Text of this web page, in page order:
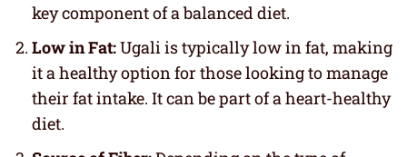
key component of a balanced diet.
Low in Fat:Ugali is typically low in fat, making
it a healthy option for those looking to manage
their fat intake. It can be part of a heart-healthy
diet.